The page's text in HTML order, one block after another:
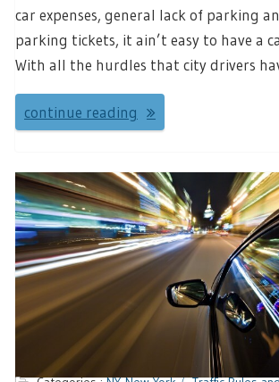
car expenses, general lack of parking
parking tickets, it ain’t easy to have a
With all the hurdles that city drivers
continue reading